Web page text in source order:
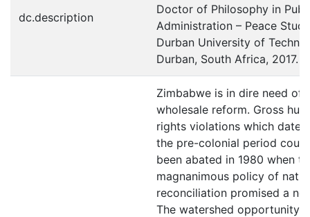
dc.description
Doctor of Philosophy in
Administration – Peace
Durban University of
Durban, South Africa, 2017.
Zimbabwe is in dire need of
wholesale reform. Gross
rights violations which date
the pre-colonial period
been abated in 1980 when
magnanimous policy of
reconciliation promised a
The watershed opportunity